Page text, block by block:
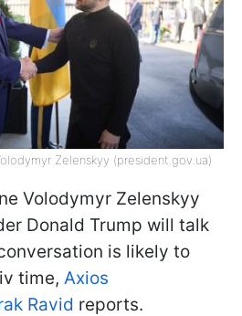
Zelenskyy (president.gov.ua)
Volodymyr Zelenskyy
Donald Trump will talk
is likely to
time, Axios
Ravid reports.